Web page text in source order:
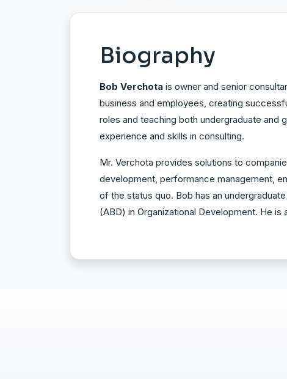
Biography
Bob Verchota is owner and senior
business and employees, creating
roles and teaching both undergraduate and
experience and skills in consulting.
Mr. Verchota provides solutions to
development, performance management,
of the status quo. Bob has an
(ABD) in Organizational Development. He